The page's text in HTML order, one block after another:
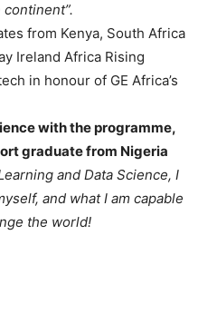
from Kenya, South Africa
Ireland Africa Rising
in honour of GE Africa’s
with the programme,
graduate from Nigeria
and Data Science, I
and what I am capable
the world!